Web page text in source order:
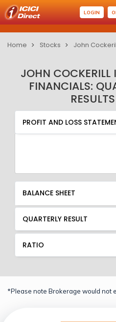
LOGIN
Home Stocks John
JOHN COCKERILL
FINANCIALS:
RESULTS
PROFIT AND LOSS STATEMENT
QUARTERLY RESULT
RATIO
PROFIT AND LOSS
BALANCE SHEET
QUARTERLY RESULT
RATIO
*Please note Brokerage would not